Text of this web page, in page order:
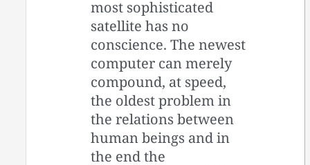
most sophisticated
satellite has no
conscience. The newest
computer can merely
compound, at speed,
the oldest problem in
the relations between
human beings and in
the end the